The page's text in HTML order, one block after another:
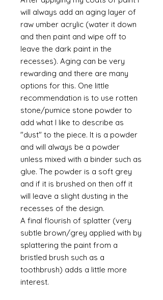
will always add an aging layer of
raw umber acrylic (water it down
and then paint and wipe off to
leave the dark paint in the
recesses). Aging can be very
rewarding and there are many
options for this. One little
recommendation is to use rotten
stone/pumice stone powder to
add what I like to describe as
"dust" to the piece. It is a powder
and will always be a powder
unless mixed with a binder such as
glue. The powder is a soft grey
and if it is brushed on then off it
will leave a slight dusting in the
recesses of the design.
A final flourish of splatter (very
subtle brown/grey applied with by
splattering the paint from a
bristled brush such as a
toothbrush) adds a little more
interest.